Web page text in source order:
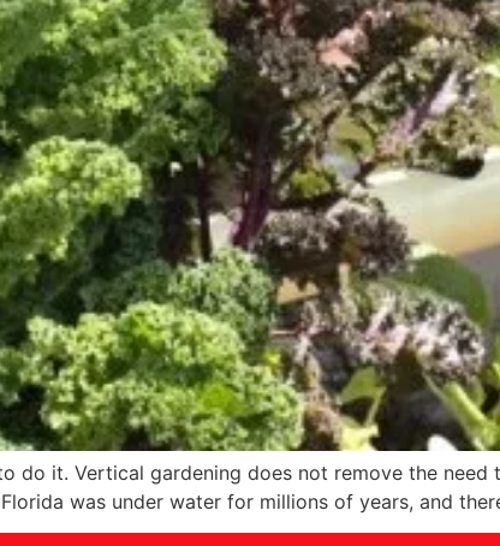
do it. Vertical gardening does not remove the
was under water for millions of years, and